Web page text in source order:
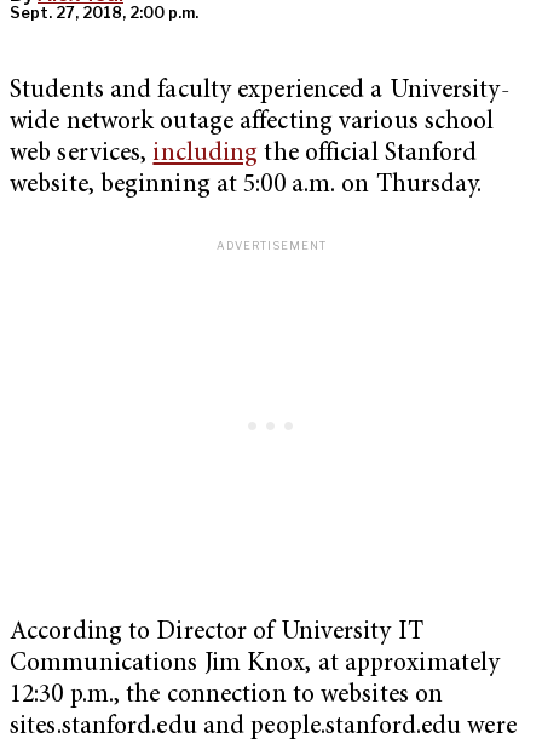
Sept. 27, 2018, 2:00 p.m.
Students and faculty experienced a University-
wide network outage affecting various school
web services, including the official Stanford
website, beginning at 5:00 a.m. on Thursday.
According to Director of University IT
Communications Jim Knox, at approximately
12:30 p.m., the connection to websites on
sites.stanford.edu and people.stanford.edu were